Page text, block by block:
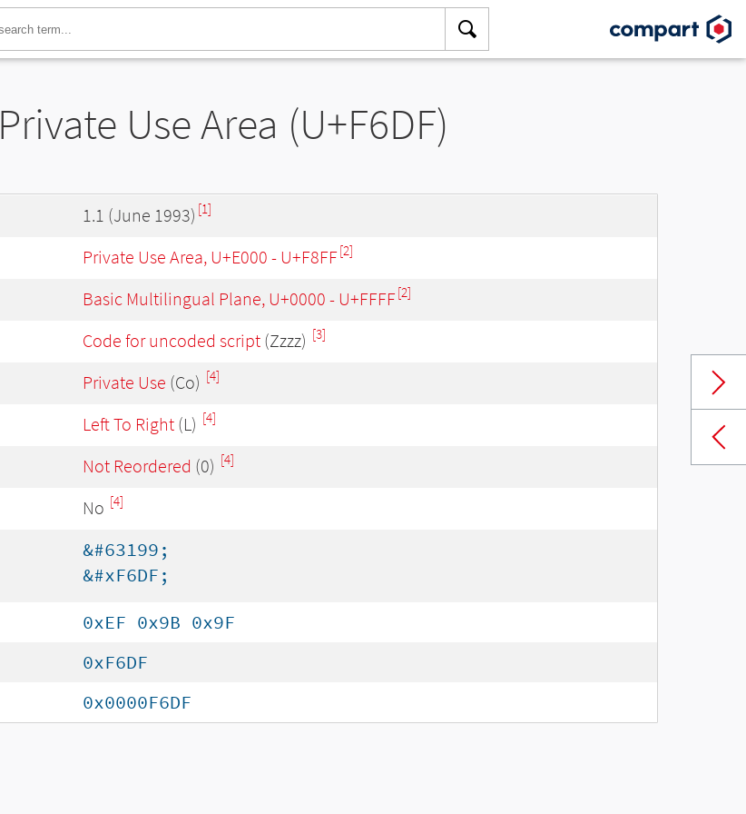
Private Use Area (U+F6DF)
1.1 (June 1993) [1]
Private Use Area, U+E000 - U+F8FF[2]
Basic Multilingual Plane, U+0000 - U+FFFF[2]
Code for uncoded script (Zzzz) [3]
Private Use (Co) [4]
Left To Right (L) [4]
Not Reordered (0) [4]
No [4]
&#63199;
&#xF6DF;
0xEF 0x9B 0x9F
0xF6DF
0x0000F6DF